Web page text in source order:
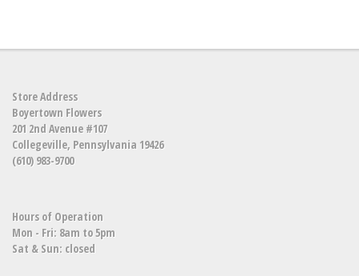
Store Address
Boyertown Flowers
201 2nd Avenue #107
Collegeville, Pennsylvania 19426
(610) 983-9700
Hours of Operation
Mon - Fri: 8am to 5pm
Sat & Sun: closed